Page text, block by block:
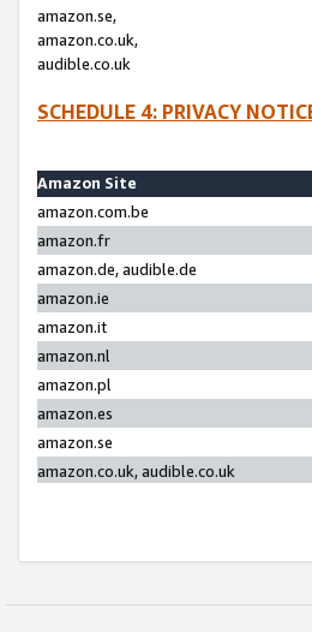
amazon.se,
amazon.co.uk,
audible.co.uk
SCHEDULE 4: PRIVACY
Amazon Site
amazon.com.be
amazon.fr
amazon.de, audible.de
amazon.ie
amazon.it
amazon.nl
amazon.pl
amazon.es
amazon.se
amazon.co.uk, audible.co.uk